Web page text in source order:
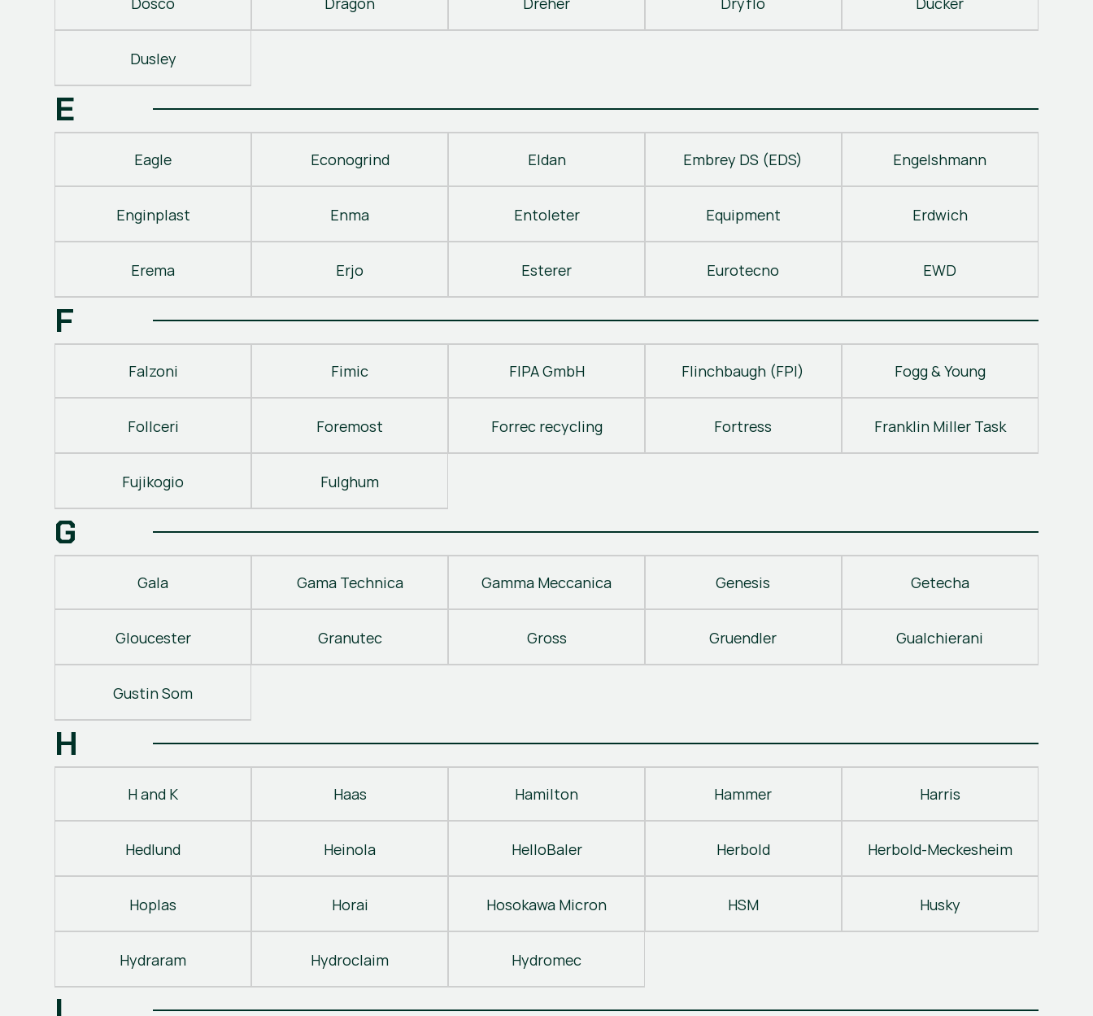
Dusley
E
Eagle Econogrind Eldan Embrey DS (EDS) Engelshmann
Enginplast Enma Entoleter Equipment Erdwich
Erema Erjo Esterer Eurotecno EWD
F
Falzoni Fimic FIPA GmbH Flinchbaugh (FPI) Fogg & Young
Follceri Foremost Forrec recycling Fortress Franklin Miller Task
Fujikogio Fulghum
G
Gala Gama Technica Gamma Meccanica Genesis Getecha
Gloucester Granutec Gross Gruendler Gualchierani
Gustin Som
H
H and K Haas Hamilton Hammer Harris
Hedlund Heinola HelloBaler Herbold Herbold-Meckesheim
Hoplas Horai Hosokawa Micron HSM Husky
Hydraram Hydroclaim Hydromec